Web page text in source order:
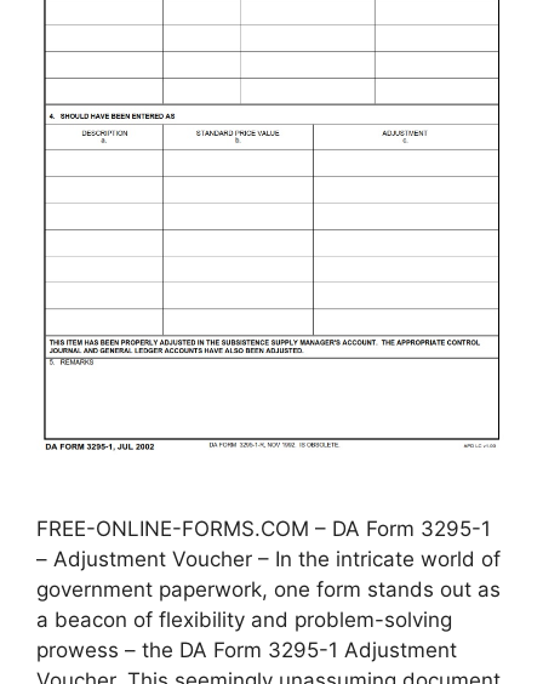
FREE-ONLINE-FORMS.COM – DA Form 3295-1
– Adjustment Voucher – In the intricate world of
government paperwork, one form stands out as
a beacon of flexibility and problem-solving
prowess – the DA Form 3295-1 Adjustment